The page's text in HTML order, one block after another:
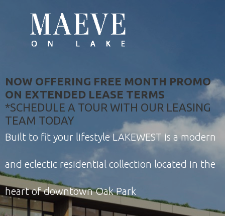
NOW OFFERING FREE MONTH PROMO
ON EXTENDED LEASE TERMS
*SCHEDULE A TOUR WITH OUR LEASING
TEAM TODAY
Built to fit your lifestyle LAKEWEST is a modern
and eclectic residential collection located in the
heart of downtown Oak Park